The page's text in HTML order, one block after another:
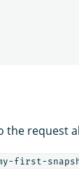
the request
my-first-